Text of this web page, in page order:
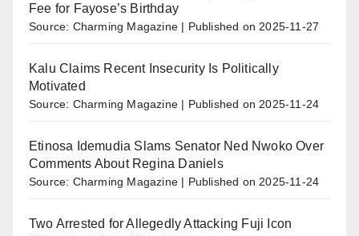
Fee for Fayose’s Birthday
Source: Charming Magazine Published on 2025-11-27
Kalu Claims Recent Insecurity Is Politically
Motivated
Source: Charming Magazine Published on 2025-11-24
Etinosa Idemudia Slams Senator Ned Nwoko Over
Comments About Regina Daniels
Source: Charming Magazine Published on 2025-11-24
Two Arrested for Allegedly Attacking Fuji Icon